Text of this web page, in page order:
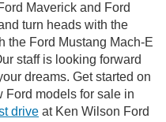
Maverick and Ford
turn heads with the
the Ford Mustang Mach-E
staff is looking forward
dreams. Get started on
Ford models for sale in
drive at Ken Wilson Ford